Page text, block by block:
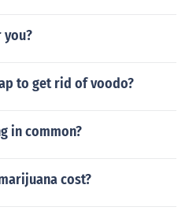
to get rid of voodo?
in common?
cost?